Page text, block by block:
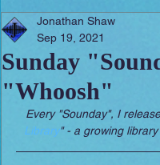
Music Survey
Sounday RPG
Sunday
"Whoosh"
Jonathan Shaw
Sep 19, 2021
Every "Sounday", I
Library" - a growing